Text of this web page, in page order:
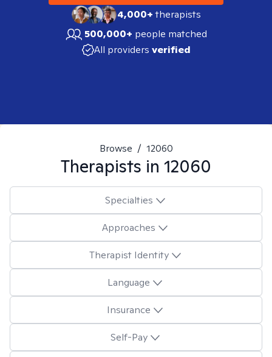
4,000+therapists
500,000+ people matched
All providers verified
Browse / 12060
Therapists in 12060
Specialties
Approaches
Therapist Identity
Language
Insurance
Self-Pay